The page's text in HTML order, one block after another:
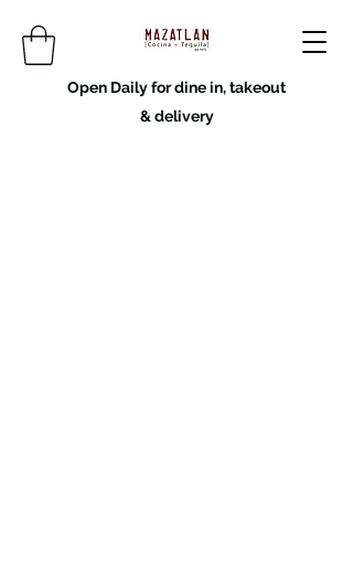
Open Daily for dine in, takeout
& delivery